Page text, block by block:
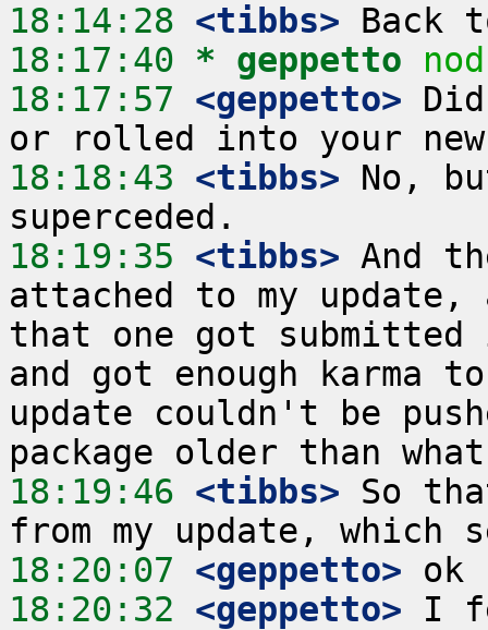
18:14:28 <tibbs>
18:17:40 * geppetto
18:17:57 <geppetto>
18:18:43 <tibbs> No,
18:19:35 <tibbs> And
attached to my
that one got submitted
and got enough karma
update couldn't be
18:19:46 <tibbs> So
18:20:07 <geppetto>
18:20:32 <geppetto> I